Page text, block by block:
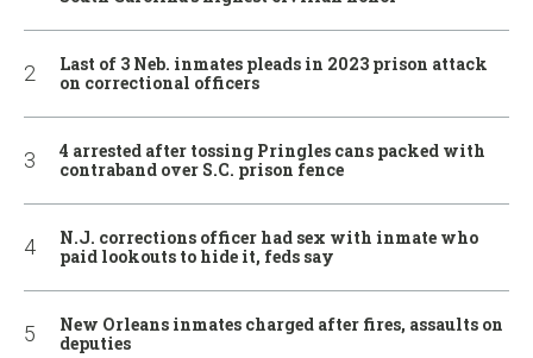
Last of 3 Neb. inmates pleads in 2023 prison attack
on correctional officers
4 arrested after tossing Pringles cans packed with
contraband over S.C. prison fence
N.J. corrections officer had sex with inmate who
paid lookouts to hide it, feds say
New Orleans inmates charged after fires, assaults on
deputies